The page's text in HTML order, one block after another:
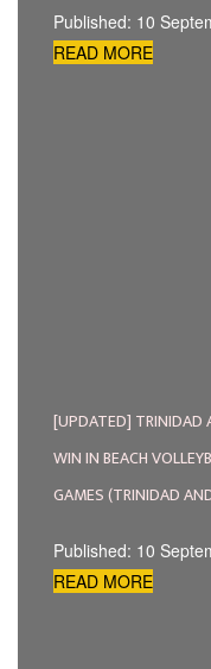
Published: 10
READ MORE
[UPDATED] TRINIDAD
WIN IN BEACH
GAMES (TRINIDAD
Published: 10
READ MORE